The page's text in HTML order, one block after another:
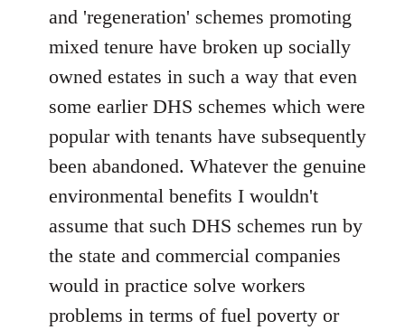
and 'regeneration' schemes promoting
mixed tenure have broken up socially
owned estates in such a way that even
some earlier DHS schemes which were
popular with tenants have subsequently
been abandoned. Whatever the genuine
environmental benefits I wouldn't
assume that such DHS schemes run by
the state and commercial companies
would in practice solve workers
problems in terms of fuel poverty or